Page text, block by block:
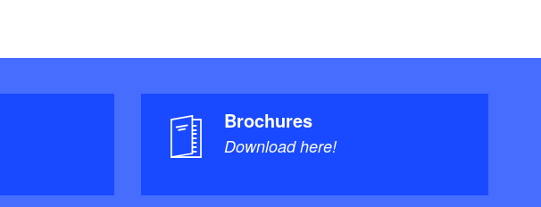
Brochures
Download here!